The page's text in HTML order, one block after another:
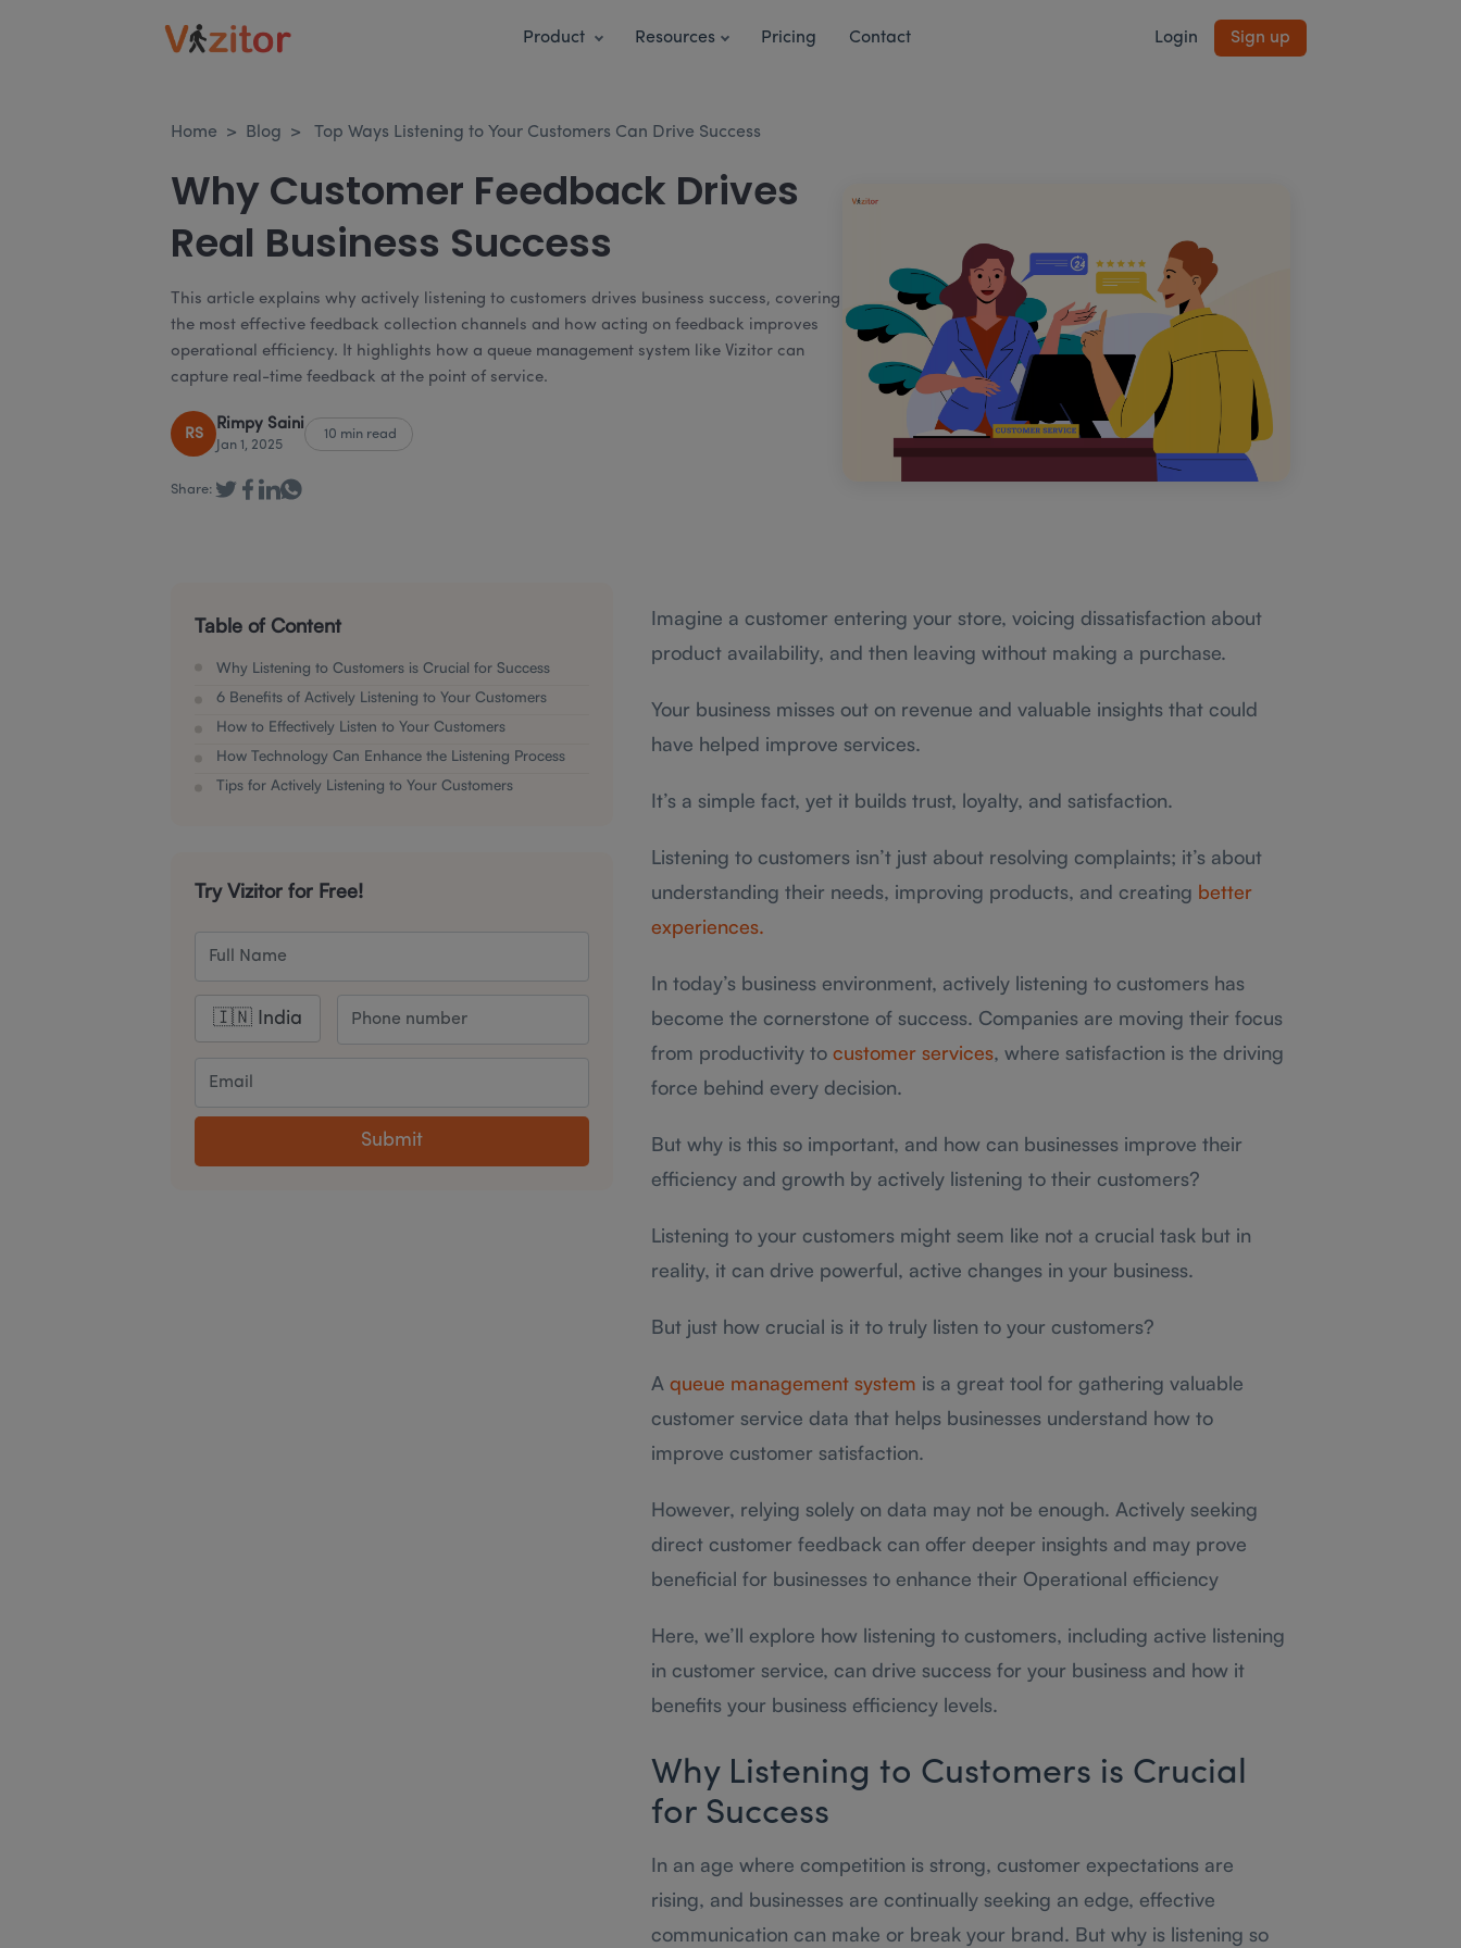
Product Resources Pricing Contact Login Sign up
Home > Blog > Top Ways Listening to Your Customers Can Drive Success
Why Customer Feedback Drives
Real Business Success
This article explains why actively listening to customers drives business success, covering
the most effective feedback collection channels and how acting on feedback improves
operational efficiency. It highlights how a queue management system like Vizitor can
capture real-time feedback at the point of service.
RS
Rimpy Saini
Jan 1, 2025
10 min read
Share:
Table of Content
Why Listening to Customers is Crucial for Success
6 Benefits of Actively Listening to Your Customers
How to Effectively Listen to Your Customers
How Technology Can Enhance the Listening Process
Tips for Actively Listening to Your Customers
Try Vizitor for Free!
Submit
Imagine a customer entering your store, voicing dissatisfaction about
product availability, and then leaving without making a purchase.
Your business misses out on revenue and valuable insights that could
have helped improve services.
It’s a simple fact, yet it builds trust, loyalty, and satisfaction.
Listening to customers isn’t just about resolving complaints; it’s about
understanding their needs, improving products, and creating better
experiences.
In today’s business environment, actively listening to customers has
become the cornerstone of success. Companies are moving their focus
from productivity to customer services, where satisfaction is the driving
force behind every decision.
But why is this so important, and how can businesses improve their
efficiency and growth by actively listening to their customers?
Listening to your customers might seem like not a crucial task but in
reality, it can drive powerful, active changes in your business.
But just how crucial is it to truly listen to your customers?
A queue management system is a great tool for gathering valuable
customer service data that helps businesses understand how to
improve customer satisfaction.
However, relying solely on data may not be enough. Actively seeking
direct customer feedback can offer deeper insights and may prove
beneficial for businesses to enhance their Operational efficiency
Here, we’ll explore how listening to customers, including active listening
in customer service, can drive success for your business and how it
benefits your business efficiency levels.
Why Listening to Customers is Crucial
for Success
In an age where competition is strong, customer expectations are
rising, and businesses are continually seeking an edge, effective
communication can make or break your brand. But why is listening so